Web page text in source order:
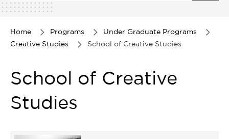
1
Home Programs
Under Graduate Programs
Creative Studies
School of Creative Studies
School of Creative
Studies